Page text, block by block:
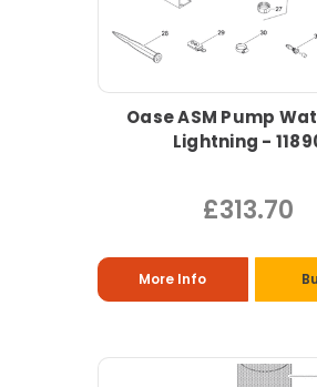
Oase ASM Pump
Lightning -
£313.70
More Info